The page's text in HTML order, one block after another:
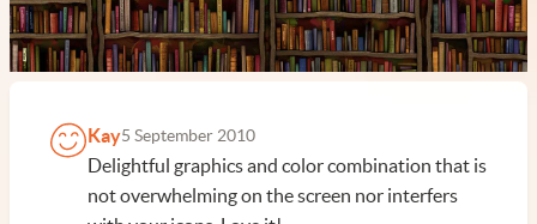
Kay5 September 2010
Delightful graphics and color combination that is
not overwhelming on the screen nor interfers